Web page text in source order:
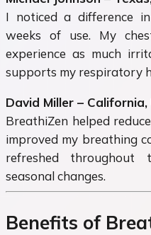
I noticed a difference
weeks of use. My
experience as much
supports my respiratory
David Miller – California,
BreathiZen helped
improved my breathing
refreshed throughout
seasonal changes.
Benefits of